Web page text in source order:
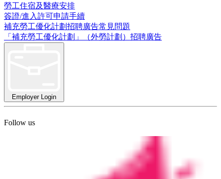
勞工住宿及醫療安排
簽證/進入許可申請手續
補充勞工優化計劃招聘廣告常見問題
「補充勞工優化計劃」（外勞計劃）招聘廣告
Employer Login
Follow us